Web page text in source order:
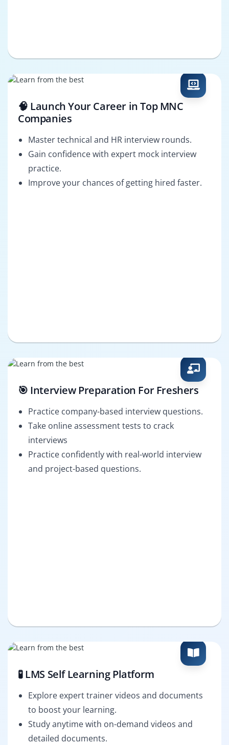
🧠 Launch Your Career in Top MNC
Companies
Master technical and HR interview rounds.
Gain confidence with expert mock interview
practice.
Improve your chances of getting hired faster.
🎯 Interview Preparation For Freshers
Practice company-based interview questions.
Take online assessment tests to crack
interviews
Practice confidently with real-world interview
and project-based questions.
🧪 LMS Self Learning Platform
Explore expert trainer videos and documents
to boost your learning.
Study anytime with on-demand videos and
detailed documents.